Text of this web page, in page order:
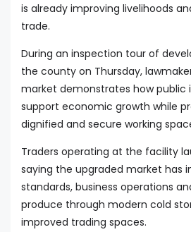
is already improving livelihoods
trade.
During an inspection tour of
the county on Thursday,
market demonstrates how public
support economic growth while
dignified and secure working
Traders operating at the facility
saying the upgraded market has
standards, business operations
produce through modern cold
improved trading spaces.